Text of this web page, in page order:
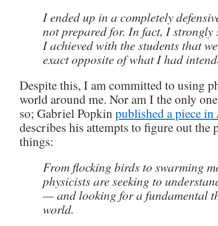
I ended up in a completely
not prepared for. In fact, I strongly
I achieved with the students that
exact opposite of what I had
Despite this, I am committed to using
world around me. Nor am I the only
so; Gabriel Popkinpublished a piece in
describes his attempts to figure out
things:
From flocking birds to swarming
physicists are seeking to
— and looking for a fundamental
world.